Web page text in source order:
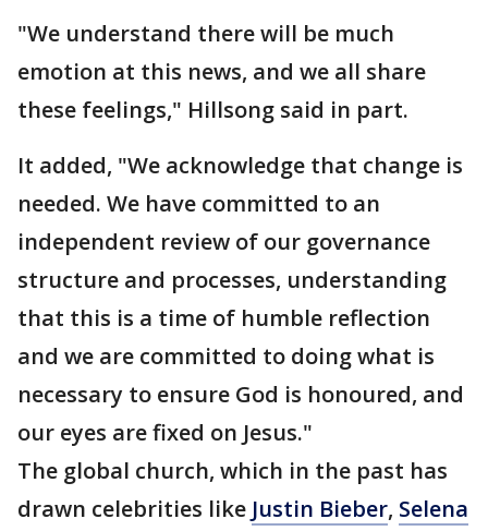
"We understand there will be much
emotion at this news, and we all share
these feelings," Hillsong said in part.
It added, "We acknowledge that change is
needed. We have committed to an
independent review of our governance
structure and processes, understanding
that this is a time of humble reflection
and we are committed to doing what is
necessary to ensure God is honoured, and
our eyes are fixed on Jesus."
The global church, which in the past has
drawn celebrities like Justin Bieber, Selena